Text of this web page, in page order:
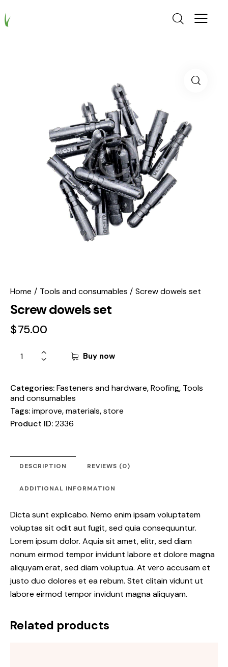
Home Tools and consumables Screw dowels set
Screw dowels set
$75.00
Buy now
Categories:Fasteners and hardware,Roofing, Tools
and consumables
Tags:improve,materials,store
Product ID:2336
DESCRIPTION REVIEWS (0)
ADDITIONAL INFORMATION
Dicta sunt explicabo. Nemo enim ipsam voluptatem
voluptas sit odit aut fugit, sed quia consequuntur.
Lorem ipsum dolor. Aquia sit amet, elitr, sed diam
nonum eirmod tempor invidunt labore et dolore magna
aliquyam.erat, sed diam voluptua. At vero accusam et
justo duo dolores et ea rebum. Stet clitain vidunt ut
labore eirmod tempor invidunt magna aliquyam.
Related products